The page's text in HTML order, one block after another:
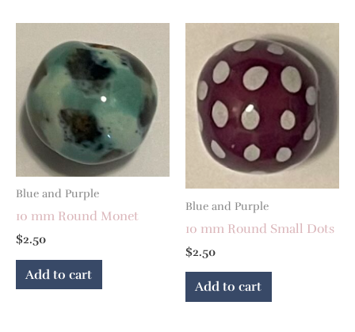
Blue and Purple
10 mm Round Monet
$2.50
Add to cart
Blue and Purple
10 mm Round Small Dots
$2.50
Add to cart